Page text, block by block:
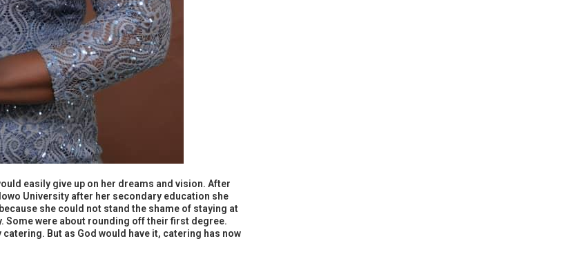
easily give up on her dreams and vision. After
University after her secondary education she
she could not stand the shame of staying at
Some were about rounding off their first degree.
But as God would have it, catering has now